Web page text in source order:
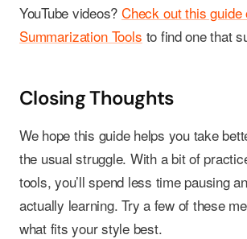
YouTube videos? Check out this guide
Summarization Tools to find one that
Closing Thoughts
We hope this guide helps you take
the usual struggle. With a bit of
tools, you’ll spend less time pausing
actually learning. Try a few of these
what fits your style best.